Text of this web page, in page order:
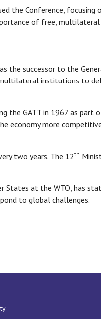
the Conference,
of free, multilateral
the successor to the
institutions to
the GATT in 1967 as
economy more
two years. The 12th
States at the WTO, has
to global challenges.